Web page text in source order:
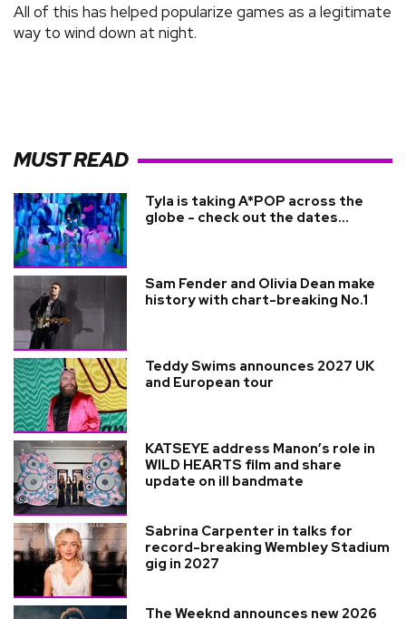
All of this has helped popularize games as a legitimate
way to wind down at night.
MUST READ
Tyla is taking A*POP across the
globe - check out the dates...
Sam Fender and Olivia Dean make
history with chart-breaking No.1
Teddy Swims announces 2027 UK
and European tour
KATSEYE address Manon’s role in
WILD HEARTS film and share
update on ill bandmate
Sabrina Carpenter in talks for
record-breaking Wembley Stadium
gig in 2027
The Weeknd announces new 2026